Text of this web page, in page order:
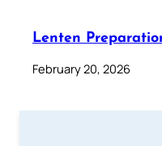
Lenten
February 20, 2026